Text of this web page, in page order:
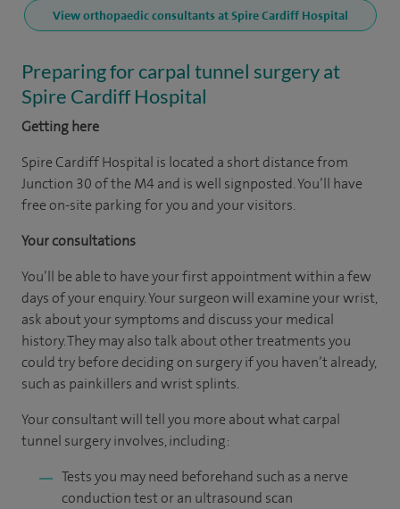
View orthopaedic consultants at Spire Cardiff Hospital
Preparing for carpal tunnel surgery at
Spire Cardiff Hospital
Getting here
Spire Cardiff Hospital is located a short distance from
Junction 30 of the M4 and is well signposted. You’ll have
free on-site parking for you and your visitors.
Your consultations
You’ll be able to have your first appointment within a few
days of your enquiry. Your surgeon will examine your wrist,
ask about your symptoms and discuss your medical
history. They may also talk about other treatments you
could try before deciding on surgery if you haven’t already,
such as painkillers and wrist splints.
Your consultant will tell you more about what carpal
tunnel surgery involves, including:
Tests you may need beforehand such as a nerve
conduction test or an ultrasound scan